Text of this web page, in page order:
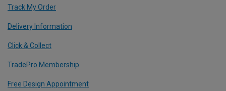
Track My Order
Delivery Information
Click & Collect
TradePro Membership
Free Design Appointment